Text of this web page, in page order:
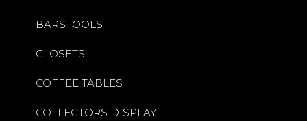
BARSTOOLS
CLOSETS
COFFEE TABLES
COLLECTORS DISPLAY